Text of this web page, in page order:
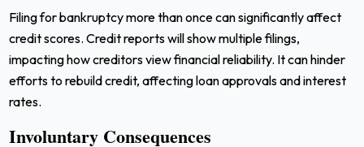
Filing for bankruptcy more than once can significantly affect
credit scores. Credit reports will show multiple filings,
impacting how creditors view financial reliability. It can hinder
efforts to rebuild credit, affecting loan approvals and interest
rates.
Involuntary Consequences